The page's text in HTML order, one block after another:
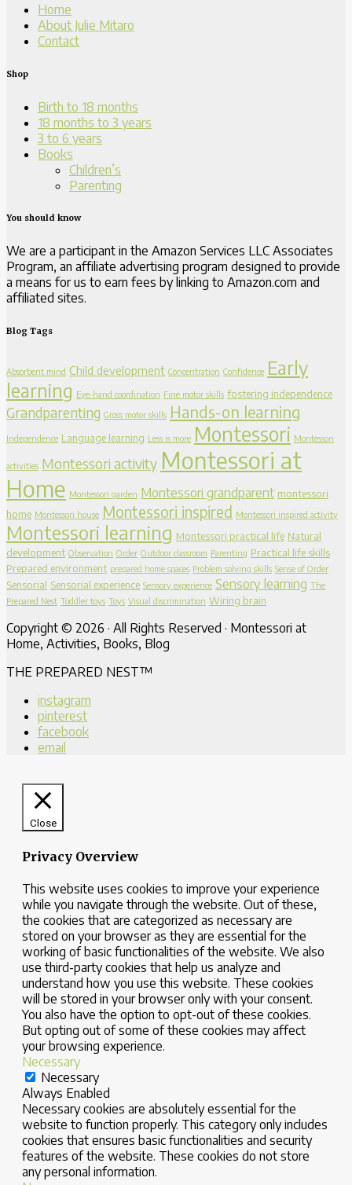
Home
About Julie Mitaro
Contact
Shop
Birth to 18 months
18 months to 3 years
3 to 6 years
Books
Children’s
Parenting
You should know
We are a participant in the Amazon Services LLC Associates
Program, an affiliate advertising program designed to provide
a means for us to earn fees by linking to Amazon.com and
affiliated sites.
Blog Tags
Absorbent mind Child development Concentration Confidence Early
learning Eye-hand coordination Fine motor skills fostering independence
Grandparenting Gross motor skills Hands-on learning
Independence Language learning Less is more Montessori Montessori
activities Montessori activity Montessori at
Home Montessori garden Montessori grandparent montessori
home Montessori house Montessori inspired Montessori inspired activity
Montessori learning Montessori practical life Natural
development Observation Order Outdoor classroom Parenting Practical life skills
Prepared environment prepared home spaces Problem solving skills Sense of Order
Sensorial Sensorial experience Sensory experience Sensory learning The
Prepared Nest Toddler toys Toys Visual discrimination Wiring brain
Copyright © 2026 · All Rights Reserved · Montessori at
Home, Activities, Books, Blog
THE PREPARED NEST™
instagram
pinterest
facebook
email
Close
Privacy Overview
This website uses cookies to improve your experience
while you navigate through the website. Out of these,
the cookies that are categorized as necessary are
stored on your browser as they are essential for the
working of basic functionalities of the website. We also
use third-party cookies that help us analyze and
understand how you use this website. These cookies
will be stored in your browser only with your consent.
You also have the option to opt-out of these cookies.
But opting out of some of these cookies may affect
your browsing experience.
Necessary
Necessary
Always Enabled
Necessary cookies are absolutely essential for the
website to function properly. This category only includes
cookies that ensures basic functionalities and security
features of the website. These cookies do not store
any personal information.